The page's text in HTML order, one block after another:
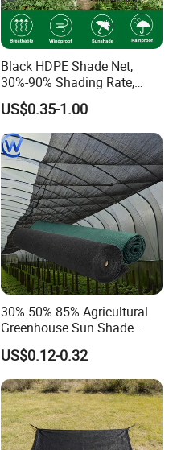
Black HDPE Shade Net,
30%-90% Shading Rate,
Agriculture Use
US$0.35-1.00
30% 50% 85% Agricultural
Greenhouse Sun Shade
Cloth Net Roll for Farm
Plants
US$0.12-0.32